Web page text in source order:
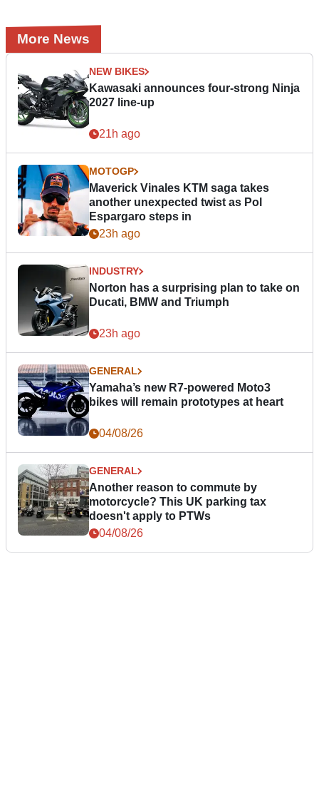
More News
NEW BIKES
Kawasaki announces four-strong Ninja
2027 line-up
21h ago
MOTOGP
Maverick Vinales KTM saga takes
another unexpected twist as Pol
Espargaro steps in
23h ago
INDUSTRY
Norton has a surprising plan to take on
Ducati, BMW and Triumph
23h ago
GENERAL
Yamaha’s new R7-powered Moto3
bikes will remain prototypes at heart
04/08/26
GENERAL
Another reason to commute by
motorcycle? This UK parking tax
doesn't apply to PTWs
04/08/26